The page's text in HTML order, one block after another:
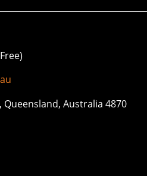
Queensland, Australia 4870